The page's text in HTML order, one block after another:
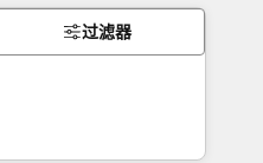
过滤器